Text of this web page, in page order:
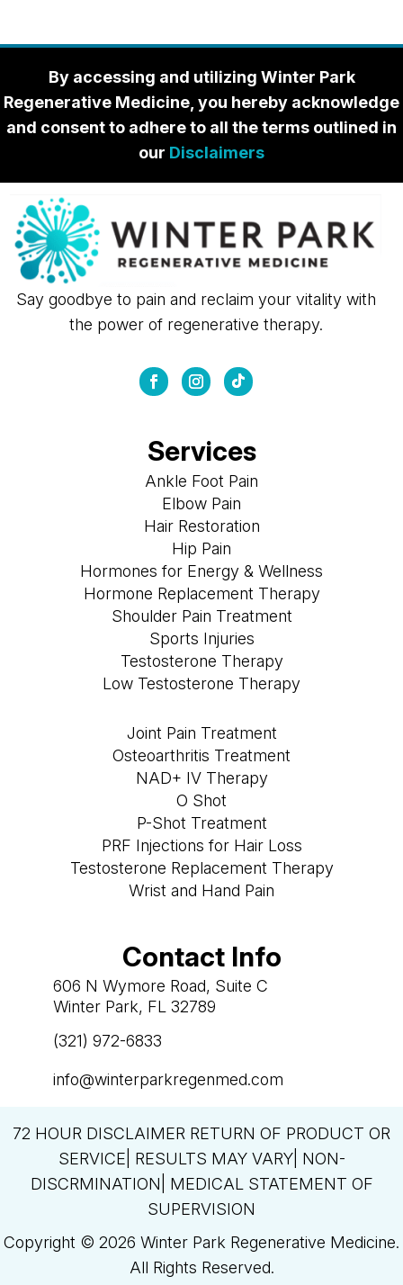
By accessing and utilizing Winter Park
Regenerative Medicine, you hereby acknowledge
and consent to adhere to all the terms outlined in
our Disclaimers
Say goodbye to pain and reclaim your vitality with
the power of regenerative therapy.
Services
Ankle Foot Pain
Elbow Pain
Hair Restoration
Hip Pain
Hormones for Energy & Wellness
Hormone Replacement Therapy
Shoulder Pain Treatment
Sports Injuries
Testosterone Therapy
Low Testosterone Therapy
Joint Pain Treatment
Osteoarthritis Treatment
NAD+ IV Therapy
O Shot
P-Shot Treatment
PRF Injections for Hair Loss
Testosterone Replacement Therapy
Wrist and Hand Pain
Contact Info
606 N Wymore Road, Suite C
Winter Park, FL 32789
(321) 972-6833
info@winterparkregenmed.com
72 HOUR DISCLAIMER RETURN OF PRODUCT OR
SERVICE| RESULTS MAY VARY| NON-
DISCRMINATION| MEDICAL STATEMENT OF
SUPERVISION
Copyright © 2026 Winter Park Regenerative Medicine.
All Rights Reserved.